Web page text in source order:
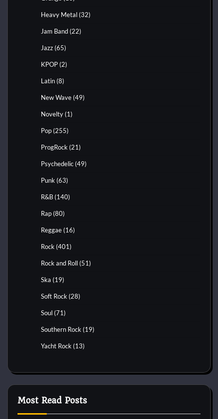
Heavy Metal (32)
Jam Band (22)
Jazz (65)
KPOP (2)
Latin (8)
New Wave (49)
Novelty (1)
Pop (255)
ProgRock (21)
Psychedelic (49)
Punk (63)
R&B (140)
Rap (80)
Reggae (16)
Rock (401)
Rock and Roll (51)
Ska (19)
Soft Rock (28)
Soul (71)
Southern Rock (19)
Yacht Rock (13)
Most Read Posts